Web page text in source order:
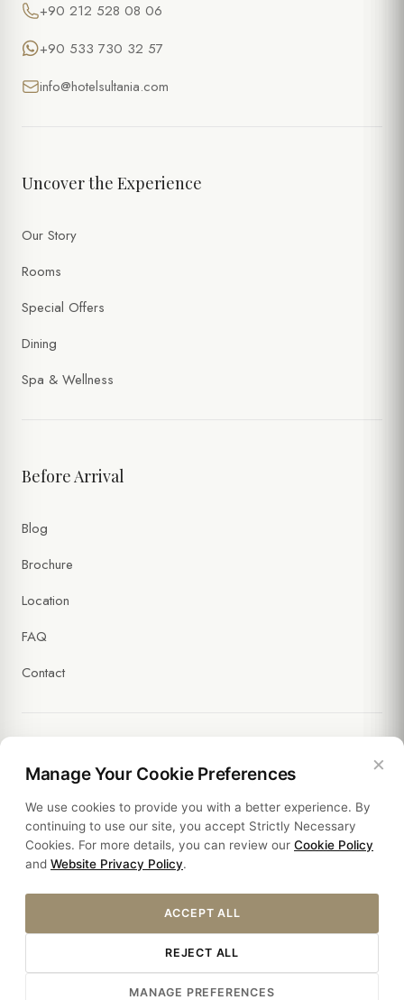
+90 212 528 08 06
+90 533 730 32 57
info@hotelsultania.com
Uncover the Experience
Our Story
Rooms
Special Offers
Dining
Spa & Wellness
Before Arrival
Blog
Brochure
Location
FAQ
Contact
Legal
Policies
Sustainability
© 2026 HOTEL SULTANIA. ALL RIGHTS RESERVED.
×
Manage Your Cookie Preferences
We use cookies to provide you with a better experience. By
continuing to use our site, you accept Strictly Necessary
Cookies. For more details, you can review our Cookie Policy
and Website Privacy Policy.
ACCEPT ALL
REJECT ALL
MANAGE PREFERENCES